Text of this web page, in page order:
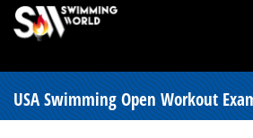
USA Swimming Open Workout